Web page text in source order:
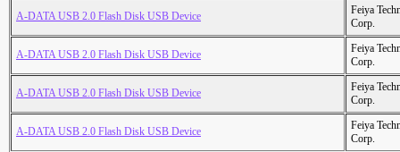
A-DATA USB 2.0 Flash Disk USB Device
Feiya
Corp.
A-DATA USB 2.0 Flash Disk USB Device
Feiya
Corp.
A-DATA USB 2.0 Flash Disk USB Device
Feiya
Corp.
A-DATA USB 2.0 Flash Disk USB Device
Feiya
Corp.